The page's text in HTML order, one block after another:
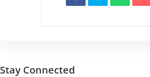
Stay Connected